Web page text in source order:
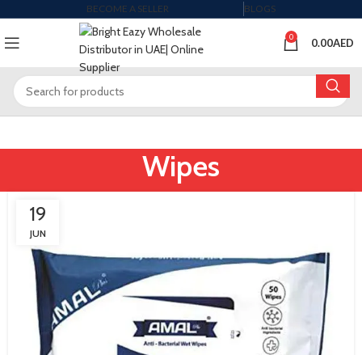
BECOME A SELLER BLOGS
0 0.00AED
Wipes
19
JUN